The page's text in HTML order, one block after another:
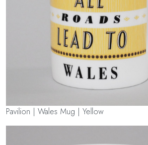
Pavilion | Wales Mug | Yellow